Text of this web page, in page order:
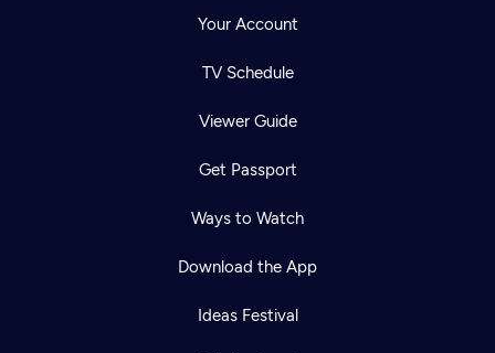
Your Account
TV Schedule
Viewer Guide
Get Passport
Ways to Watch
Download the App
Ideas Festival